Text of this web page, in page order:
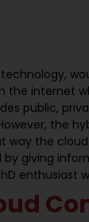
the internet
public,
the
way the
by giving
enthusiast